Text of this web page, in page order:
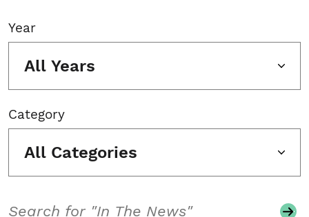
Year
All Years
Category
All Categories